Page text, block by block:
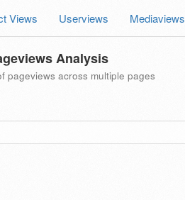
Views Userviews Mediaviews
Analysis
pageviews across multiple pages